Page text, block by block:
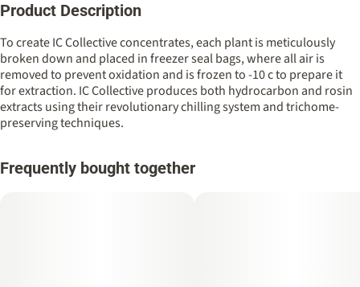
Product Description
To create IC Collective concentrates, each plant is meticulously
broken down and placed in freezer seal bags, where all air is
removed to prevent oxidation and is frozen to -10 c to prepare it
for extraction. IC Collective produces both hydrocarbon and rosin
extracts using their revolutionary chilling system and trichome-
preserving techniques.
Frequently bought together